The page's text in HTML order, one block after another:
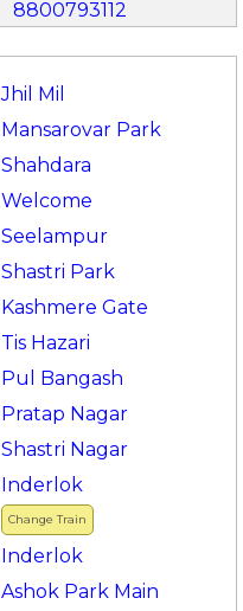
8800793112
Jhil Mil
Mansarovar Park
Shahdara
Welcome
Seelampur
Shastri Park
Kashmere Gate
Tis Hazari
Pul Bangash
Pratap Nagar
Shastri Nagar
Change Train
Inderlok
Inderlok
Ashok Park Main